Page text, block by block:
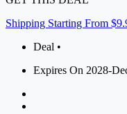
Shipping Starting From
Deal •
Expires On 2028-